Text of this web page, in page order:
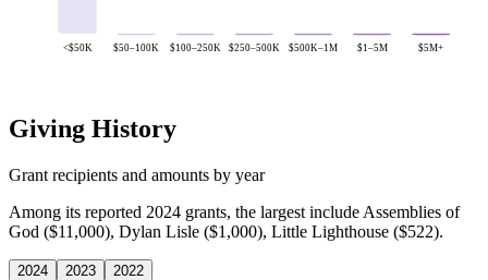
<$50K $50–100K $100–250K $250–500K $500K–1M $1–5M $5M+
Giving History
Grant recipients and amounts by year
Among its reported 2024 grants, the largest include Assemblies of
God ($11,000), Dylan Lisle ($1,000), Little Lighthouse ($522).
2024 2023 2022